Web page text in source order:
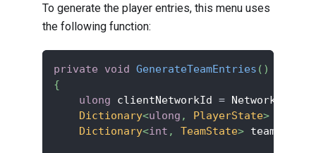
To generate the player entries, this menu uses
the following function:
private void GenerateTeamEntries ( )
{
ulong clientNetworkId =
Dictionary<ulong , PlayerState>
Dictionary<int , TeamState>